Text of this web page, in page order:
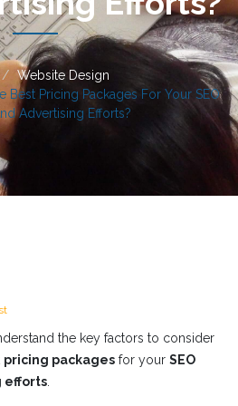
Website Design
Best Pricing Packages For Your SEO
Advertising Efforts?
the key factors to consider
pricing packages for your SEO
efforts